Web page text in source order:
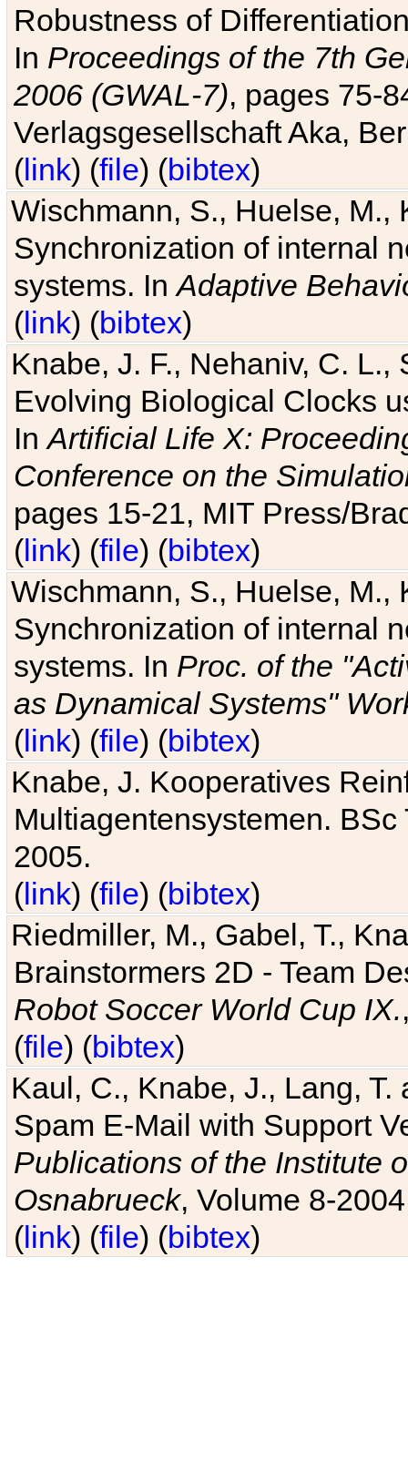
Robustness of
In Proceedings of the 7th
2006 (GWAL-7), pages 75-
Verlagsgesellschaft Aka,
(link) (file) (bibtex)
Wischmann, S., Huelse, M.,
Synchronization of internal
systems. InAdaptive
(link) (bibtex)
Knabe, J. F., Nehaniv, C. L.,
Evolving Biological Clocks
InArtificial Life X:
Conference on the
pages 15-21, MIT Press/
(link) (file) (bibtex)
Wischmann, S., Huelse, M.,
Synchronization of internal
systems. In Proc. of the
as Dynamical Systems"
(link) (file) (bibtex)
Knabe, J. Kooperatives
Multiagentensystemen.
2005.
(link) (file) (bibtex)
Riedmiller, M., Gabel, T.,
Brainstormers 2D - Team
Robot Soccer World Cup IX.
(file) (bibtex)
Kaul, C., Knabe, J., Lang,
Spam E-Mail with Support
Publications of the Institute
Osnabrueck, Volume 8-
(link) (file) (bibtex)